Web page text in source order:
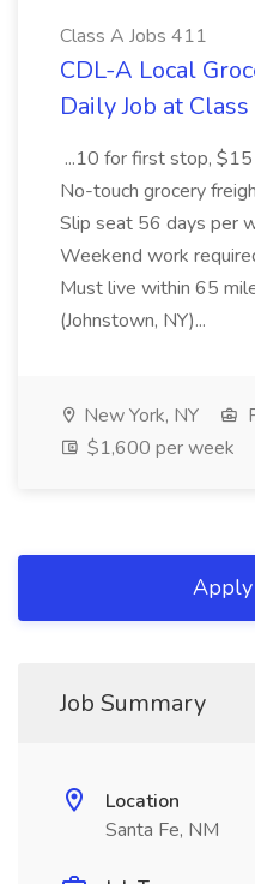
Class A Jobs 411
CDL-A Local
Daily Job at
...10 for first stop,
No-touch grocery
Slip seat 56 days per
Weekend work
Must live within 65
(Johnstown, NY)...
New York, NY
$1,600 per week
Job Summary
Location
Santa Fe, NM